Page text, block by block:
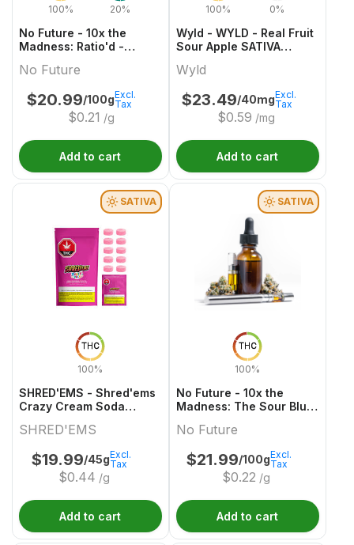
100% 20%
No Future - 10x the
Madness: Ratio'd -
THC/CBD/CBG
No Future
$20.99/100g
$0.21 /g
Excl.
Tax
Add to cart
100% 0%
Wyld - WYLD - Real Fruit
Sour Apple SATIVA
Wyld
$23.49/40mg
$0.59 /mg
Excl.
Tax
Add to cart
THC
100%
SATIVA
SHRED'EMS - Shred'ems
Crazy Cream Soda
SHRED'EMS
$19.99/45g
$0.44 /g
Excl.
Tax
Add to cart
THC
100%
SATIVA
No Future - 10x the
Madness: The Sour Blue
THC Gummy
No Future
$21.99/100g
$0.22 /g
Excl.
Tax
Add to cart